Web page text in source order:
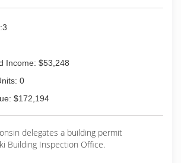
Income: $53,248
0
$172,194
delegates a building permit
Building Inspection Office.